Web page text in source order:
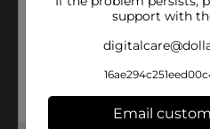
Product Form
1.0
support with
Email